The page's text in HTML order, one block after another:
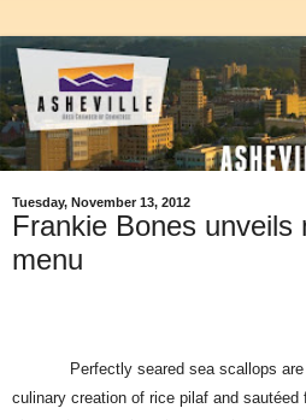
Tuesday, November 13, 2012
Frankie Bones unveils
menu
Perfectly seared sea scallops
culinary creation of rice pilaf and sautéed